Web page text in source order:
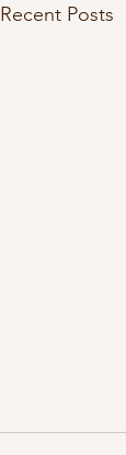
Recent Posts